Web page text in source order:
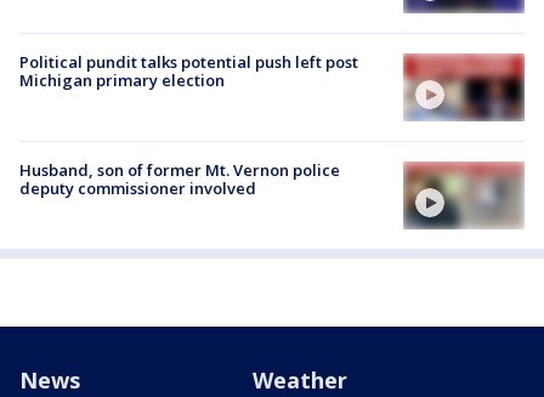
Political pundit talks potential push left post
Michigan primary election
Husband, son of former Mt. Vernon police
deputy commissioner involved
News Weather